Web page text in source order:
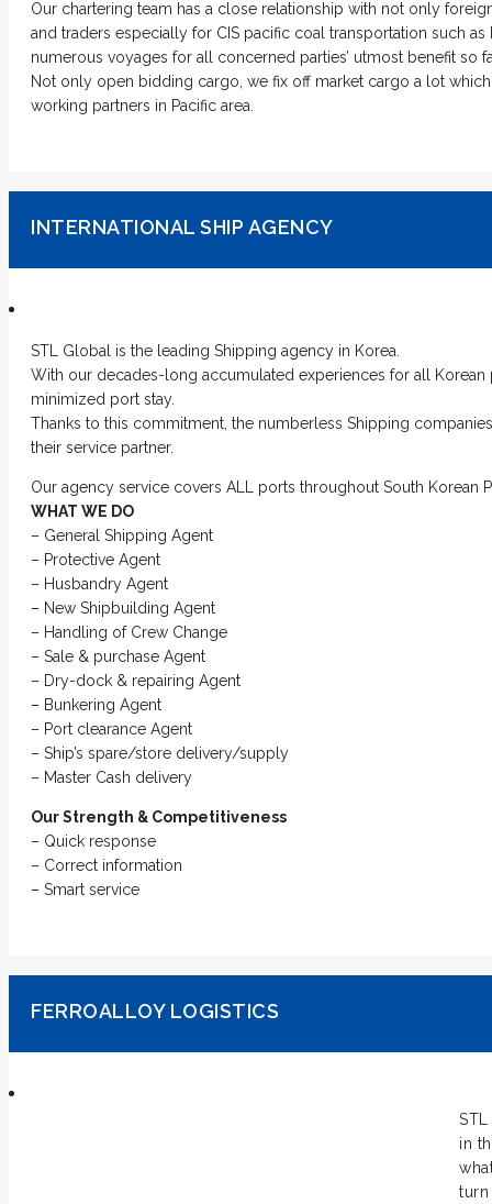
Our chartering team has a close relationship with not only
and traders especially for CIS pacific coal transportation such
numerous voyages for all concerned parties’ utmost benefit so
Not only open bidding cargo, we fix off market cargo a lot
working partners in Pacific area.
INTERNATIONAL SHIP AGENCY
STL Global is the leading Shipping agency in Korea.
With our decades-long accumulated experiences for all
minimized port stay.
Thanks to this commitment, the numberless Shipping
their service partner.
Our agency service covers ALL ports throughout South Korean
WHAT WE DO
– General Shipping Agent
– Protective Agent
– Husbandry Agent
– New Shipbuilding Agent
– Handling of Crew Change
– Sale & purchase Agent
– Dry-dock & repairing Agent
– Bunkering Agent
– Port clearance Agent
– Ship’s spare/store delivery/supply
– Master Cash delivery
Our Strength & Competitiveness
– Quick response
– Correct information
– Smart service
FERROALLOY LOGISTICS
in
turn